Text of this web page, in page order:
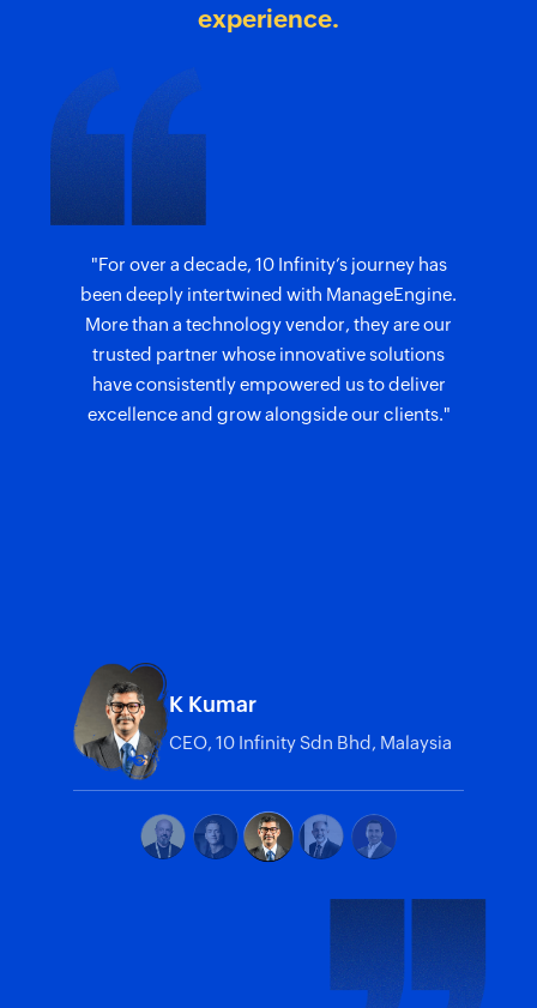
experience.
"For over a decade, 10 Infinity’s journey has
been deeply intertwined with ManageEngine.
More than a technology vendor, they are our
trusted partner whose innovative solutions
have consistently empowered us to deliver
excellence and grow alongside our clients."
K Kumar
CEO, 10 Infinity Sdn Bhd, Malaysia